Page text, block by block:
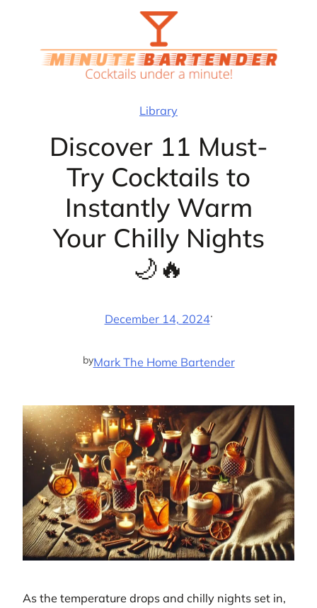
Library
Discover 11 Must-
Try Cocktails to
Instantly Warm
Your Chilly Nights
🌙🔥
December 14, 2024·
byMark The Home Bartender
As the temperature drops and chilly nights set in,